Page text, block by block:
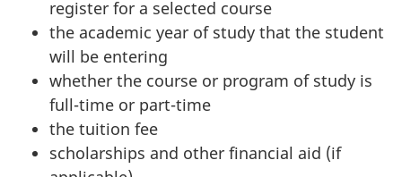
register for a selected course
the academic year of study that the student
will be entering
whether the course or program of study is
full-time or part-time
the tuition fee
scholarships and other financial aid (if